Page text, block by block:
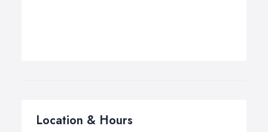
Location & Hours